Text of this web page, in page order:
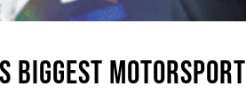
BIGGEST MOTORSPORT